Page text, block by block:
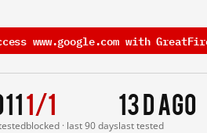
www.google.com with
1/1
blocked · last 90 days
13 d ago
last tested